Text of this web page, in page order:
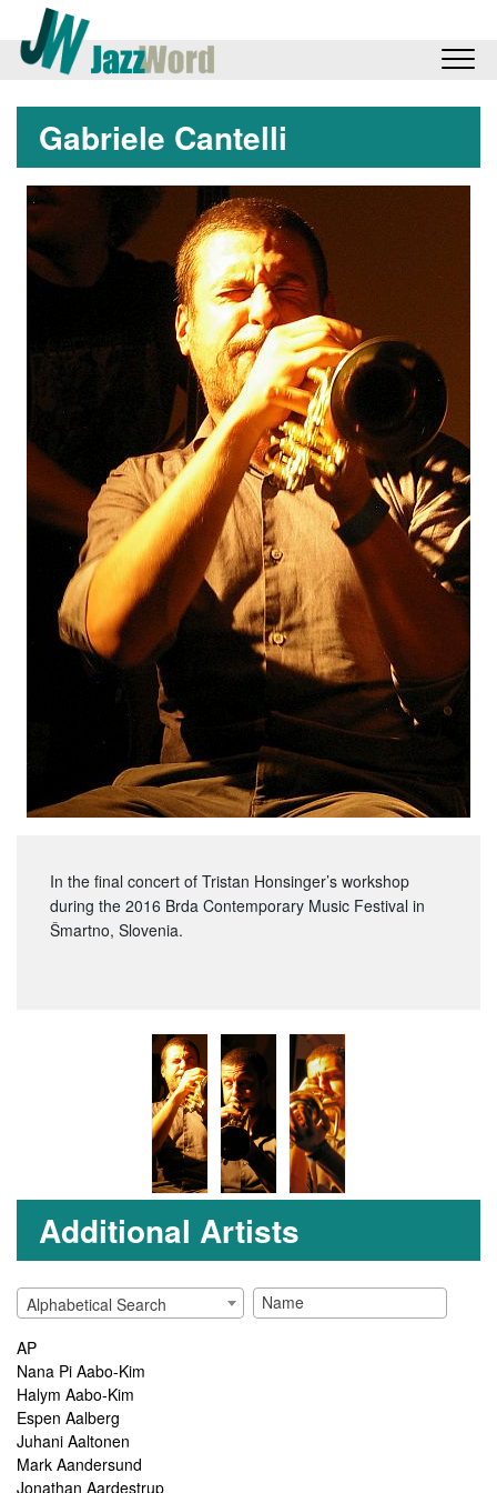
Gabriele Cantelli
In the final concert of Tristan Honsinger’s workshop
during the 2016 Brda Contemporary Music Festival in
Šmartno, Slovenia.
Additional Artists
Alphabetical Search
AP
Nana Pi Aabo-Kim
Halym Aabo-Kim
Espen Aalberg
Juhani Aaltonen
Mark Aandersund
Jonathan Aardestrup